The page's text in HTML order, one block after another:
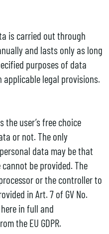
is carried out through
and lasts only as long
purposes of data
legal provisions.
user’s free choice
or not. The only
data may be that
be provided. The
or the controller to
in Art. 7 of GV No.
in full and
the EU GDPR.